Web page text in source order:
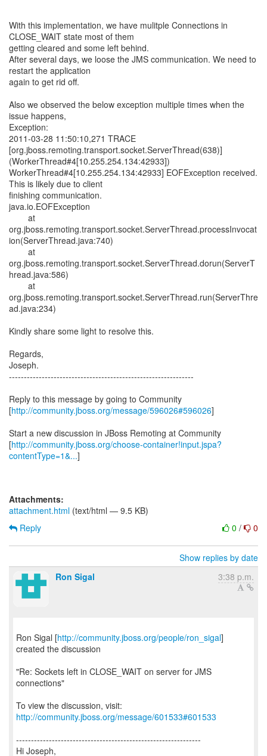
With this implementation, we have mulitple Connections in
CLOSE_WAIT state most of them
getting cleared and some left behind.
After several days, we loose the JMS communication. We need to
restart the application
again to get rid off.
Also we observed the below exception multiple times when the
issue happens,
Exception:
2011-03-28 11:50:10,271 TRACE
[org.jboss.remoting.transport.socket.ServerThread(638)]
(WorkerThread#4[10.255.254.134:42933])
WorkerThread#4[10.255.254.134:42933] EOFException received.
This is likely due to client
finishing communication.
java.io.EOFException
at
org.jboss.remoting.transport.socket.ServerThread.processInvocat
ion(ServerThread.java:740)
at
org.jboss.remoting.transport.socket.ServerThread.dorun(ServerT
hread.java:586)
at
org.jboss.remoting.transport.socket.ServerThread.run(ServerThre
ad.java:234)
Kindly share some light to resolve this.
Regards,
Joseph.
--------------------------------------------------------------
Reply to this message by going to Community
[http://community.jboss.org/message/596026#596026]
Start a new discussion in JBoss Remoting at Community
[http://community.jboss.org/choose-container!input.jspa?
contentType=1&...]
Attachments:
attachment.html (text/html — 9.5 KB)
0 / 0
Reply
Show replies by date
Ron Sigal
3:38 p.m.
Ron Sigal [http://community.jboss.org/people/ron_sigal]
created the discussion
"Re: Sockets left in CLOSE_WAIT on server for JMS
connections"
To view the discussion, visit:
http://community.jboss.org/message/601533#601533
--------------------------------------------------------------
Hi Joseph,